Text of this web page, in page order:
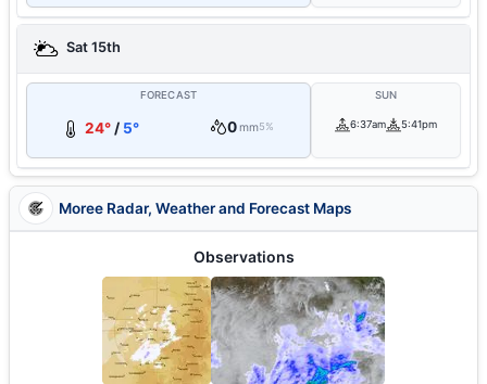
Sat 15th
FORECAST
24° / 5° 0mm5%
SUN
6:37am 5:41pm
Moree Radar, Weather and Forecast Maps
Observations